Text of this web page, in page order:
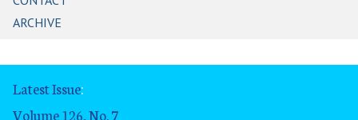
ARCHIVE
Latest Issue:
Volume 126, No. 7